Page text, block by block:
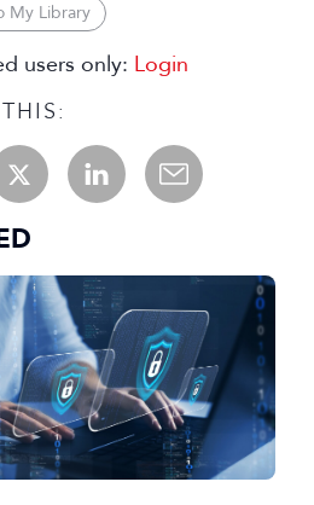
My Library
users only: Login